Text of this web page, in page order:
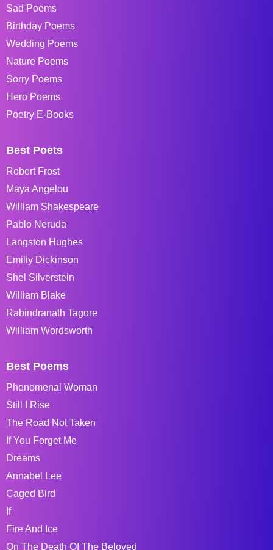
Sad Poems
Birthday Poems
Wedding Poems
Nature Poems
Sorry Poems
Hero Poems
Poetry E-Books
Best Poets
Robert Frost
Maya Angelou
William Shakespeare
Pablo Neruda
Langston Hughes
Emiliy Dickinson
Shel Silverstein
William Blake
Rabindranath Tagore
William Wordsworth
Best Poems
Phenomenal Woman
Still I Rise
The Road Not Taken
If You Forget Me
Dreams
Annabel Lee
Caged Bird
If
Fire And Ice
On The Death Of The Beloved